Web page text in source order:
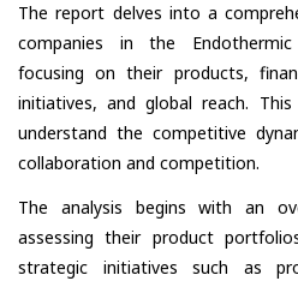
The report delves into a
companies in the
focusing on their products,
initiatives, and global reach.
understand the competitive
collaboration and competition.
The analysis begins with an
assessing their product
strategic initiatives such as